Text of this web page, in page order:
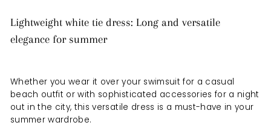
Lightweight white tie dress: Long and versatile
elegance for summer
Whether you wear it over your swimsuit for a casual
beach outfit or with sophisticated accessories for a night
out in the city, this versatile dress is a must-have in your
summer wardrobe.